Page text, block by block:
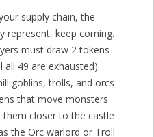
supply chain, the
represent, keep coming.
must draw 2 tokens
49 are exhausted).
goblins, trolls, and orcs
that move monsters
closer to the castle
the Orc warlord or Troll